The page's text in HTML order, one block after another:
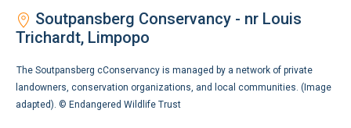
Soutpansberg Conservancy - nr Louis
Trichardt, Limpopo
The Soutpansberg cConservancy is managed by a network of private
landowners, conservation organizations, and local communities. (Image
adapted). © Endangered Wildlife Trust